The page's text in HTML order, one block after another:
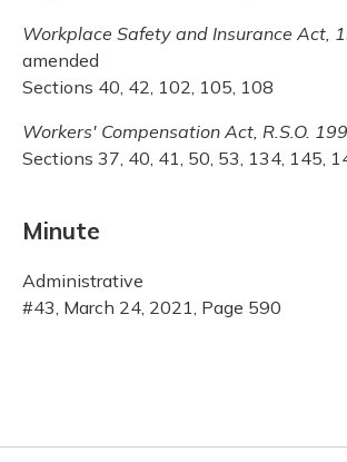
Workplace Safety and Insurance Act,
amended
Sections 40, 42, 102, 105, 108
Workers' Compensation Act, R.S.O.
Sections 37, 40, 41, 50, 53, 134, 145,
Minute
Administrative
#43, March 24, 2021, Page 590